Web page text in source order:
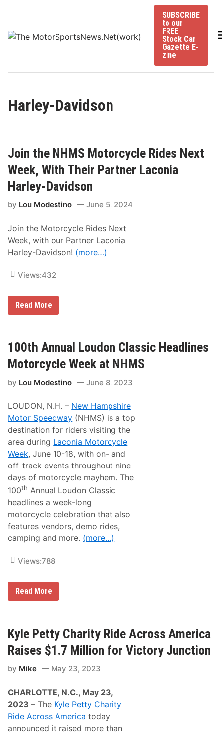
content
SUBSCRIBE
to our
FREE
Stock Car
Gazette E-
zine
Harley-Davidson
Join the NHMS Motorcycle Rides Next
Week, With Their Partner Laconia
Harley-Davidson
by Lou Modestino June 5, 2024
Join the Motorcycle Rides Next
Week, with our Partner Laconia
Harley-Davidson! (more…)
Views:432
J
h
e
N
H
S
t
o
r
c
y
c
l
e
R
i
d
e
s
N
e
x
t
W
e
W
i
e
i
r
P
r
e
r
L
a
c
Read More
100th Annual Loudon Classic Headlines
Motorcycle Week at NHMS
by Lou Modestino June 8, 2023
LOUDON, N.H. – New Hampshire
Motor Speedway (NHMS) is a top
destination for riders visiting the
area during Laconia Motorcycle
Week, June 10-18, with on- and
off-track events throughout nine
days of motorcycle mayhem. The
100th Annual Loudon Classic
headlines a week-long
motorcycle celebration that also
features vendors, demo rides,
camping and more. (more…)
Views:788
1
A
n
n
u
l
u
d
o
n
C
Read More
Kyle Petty Charity Ride Across America
Raises $1.7 Million for Victory Junction
by Mike May 23, 2023
CHARLOTTE, N.C., May 23,
2023 – The Kyle Petty Charity
Ride Across America today
announced it raised more than